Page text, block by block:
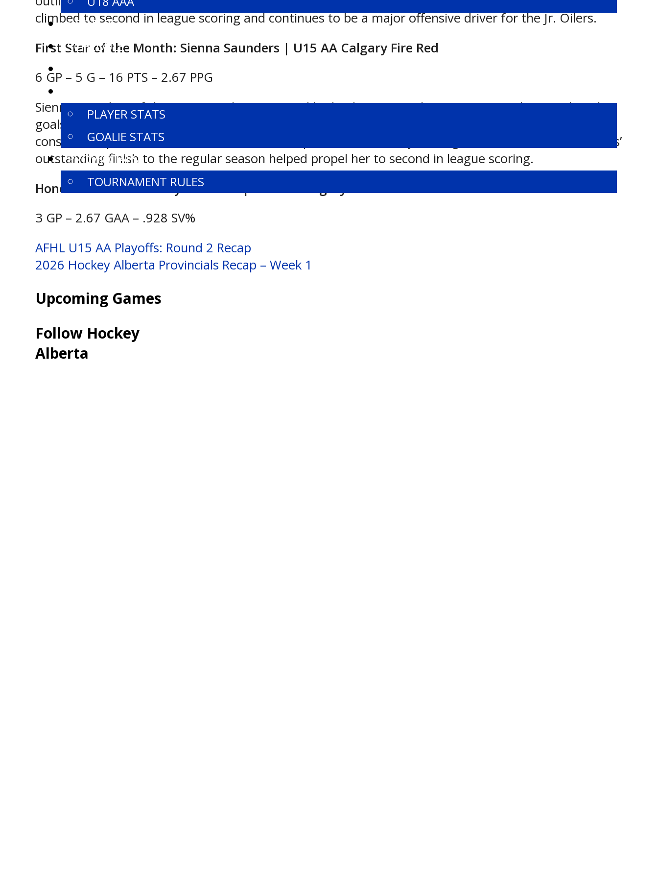
ROSTERS
SCHEDULE
PLAYER STATS
GOALIE STATS
PROVINCIALS
TOURNAMENT RULES
climbed to second in league scoring and continues to be a major offensive driver for the Jr. Oilers.
First Star of the Month: Sienna Saunders | U15 AA Calgary Fire Red
6 GP – 5 G – 16 PTS – 2.67 PPG
Sienna Saunders of the U15 AA Calgary Fire Red had a dominant February, opening the month with
goals in five straight games and recording points in every game she played. She added four
consecutive performances with three or more points, consistently leading the Fire’s offence. Saunders’
outstanding finish to the regular season helped propel her to second in league scoring.
Honourable Mention: Aydan Scott | U18 AA Calgary Fire Red
3 GP – 2.67 GAA – .928 SV%
Post
navigation
AFHL U15 AA Playoffs: Round 2 Recap
2026 Hockey Alberta Provincials Recap – Week 1
Upcoming Games
Follow Hockey
Alberta